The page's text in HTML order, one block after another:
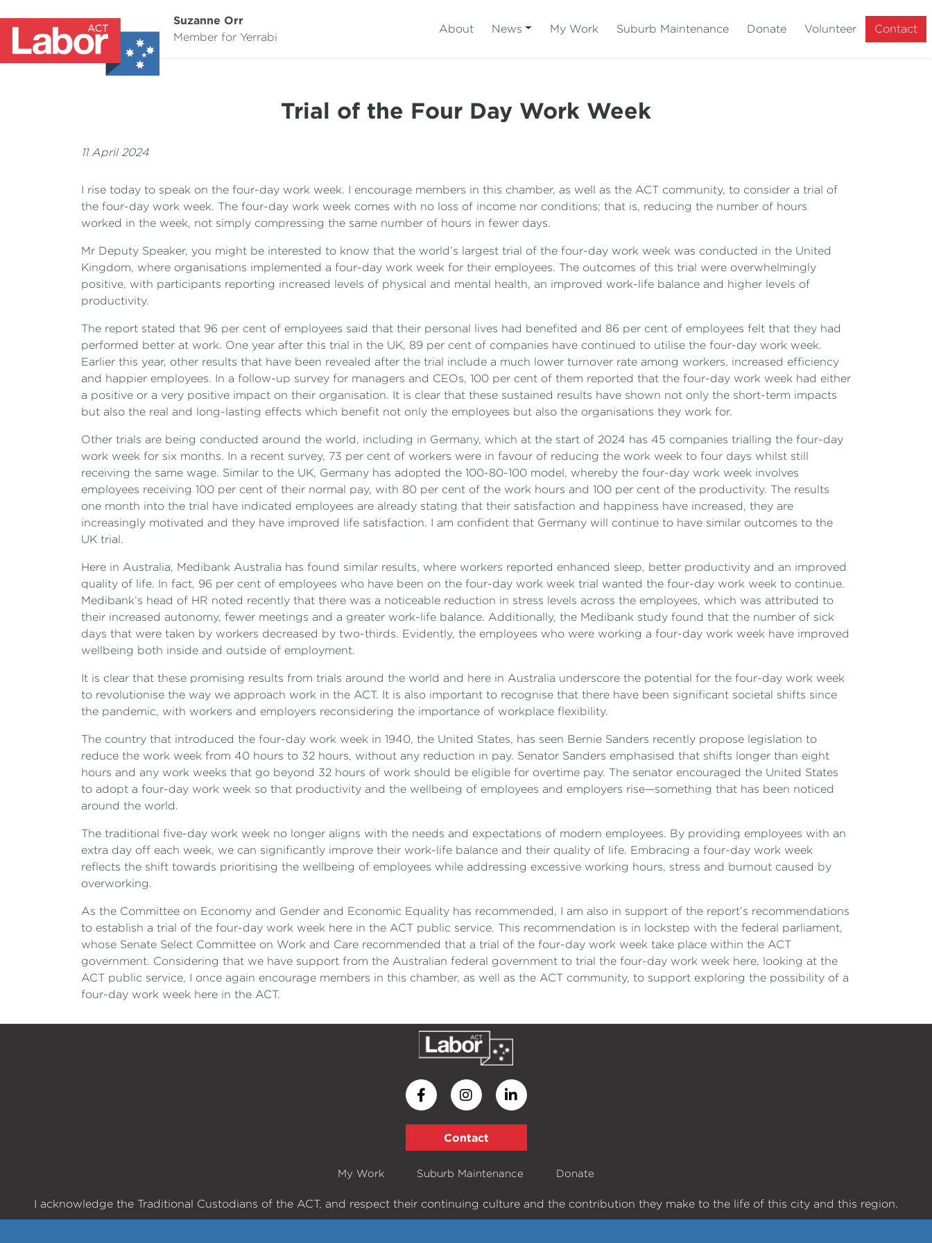
Suzanne Orr
Member for Yerrabi
About News My Work Suburb Maintenance Donate Volunteer Contact
Trial of the Four Day Work Week
11 April 2024
I rise today to speak on the four-day work week. I encourage members in this chamber, as well as the ACT community, to consider a trial of
the four-day work week. The four-day work week comes with no loss of income nor conditions; that is, reducing the number of hours
worked in the week, not simply compressing the same number of hours in fewer days.
Mr Deputy Speaker, you might be interested to know that the world’s largest trial of the four-day work week was conducted in the United
Kingdom, where organisations implemented a four-day work week for their employees. The outcomes of this trial were overwhelmingly
positive, with participants reporting increased levels of physical and mental health, an improved work-life balance and higher levels of
productivity.
The report stated that 96 per cent of employees said that their personal lives had benefited and 86 per cent of employees felt that they had
performed better at work. One year after this trial in the UK, 89 per cent of companies have continued to utilise the four-day work week.
Earlier this year, other results that have been revealed after the trial include a much lower turnover rate among workers, increased efficiency
and happier employees. In a follow-up survey for managers and CEOs, 100 per cent of them reported that the four-day work week had either
a positive or a very positive impact on their organisation. It is clear that these sustained results have shown not only the short-term impacts
but also the real and long-lasting effects which benefit not only the employees but also the organisations they work for.
Other trials are being conducted around the world, including in Germany, which at the start of 2024 has 45 companies trialling the four-day
work week for six months. In a recent survey, 73 per cent of workers were in favour of reducing the work week to four days whilst still
receiving the same wage. Similar to the UK, Germany has adopted the 100-80-100 model, whereby the four-day work week involves
employees receiving 100 per cent of their normal pay, with 80 per cent of the work hours and 100 per cent of the productivity. The results
one month into the trial have indicated employees are already stating that their satisfaction and happiness have increased, they are
increasingly motivated and they have improved life satisfaction. I am confident that Germany will continue to have similar outcomes to the
UK trial.
Here in Australia, Medibank Australia has found similar results, where workers reported enhanced sleep, better productivity and an improved
quality of life. In fact, 96 per cent of employees who have been on the four-day work week trial wanted the four-day work week to continue.
Medibank’s head of HR noted recently that there was a noticeable reduction in stress levels across the employees, which was attributed to
their increased autonomy, fewer meetings and a greater work-life balance. Additionally, the Medibank study found that the number of sick
days that were taken by workers decreased by two-thirds. Evidently, the employees who were working a four-day work week have improved
wellbeing both inside and outside of employment.
It is clear that these promising results from trials around the world and here in Australia underscore the potential for the four-day work week
to revolutionise the way we approach work in the ACT. It is also important to recognise that there have been significant societal shifts since
the pandemic, with workers and employers reconsidering the importance of workplace flexibility.
The country that introduced the four-day work week in 1940, the United States, has seen Bernie Sanders recently propose legislation to
reduce the work week from 40 hours to 32 hours, without any reduction in pay. Senator Sanders emphasised that shifts longer than eight
hours and any work weeks that go beyond 32 hours of work should be eligible for overtime pay. The senator encouraged the United States
to adopt a four-day work week so that productivity and the wellbeing of employees and employers rise—something that has been noticed
around the world.
The traditional five-day work week no longer aligns with the needs and expectations of modern employees. By providing employees with an
extra day off each week, we can significantly improve their work-life balance and their quality of life. Embracing a four-day work week
reflects the shift towards prioritising the wellbeing of employees while addressing excessive working hours, stress and burnout caused by
overworking.
As the Committee on Economy and Gender and Economic Equality has recommended, I am also in support of the report’s recommendations
to establish a trial of the four-day work week here in the ACT public service. This recommendation is in lockstep with the federal parliament,
whose Senate Select Committee on Work and Care recommended that a trial of the four-day work week take place within the ACT
government. Considering that we have support from the Australian federal government to trial the four-day work week here, looking at the
ACT public service, I once again encourage members in this chamber, as well as the ACT community, to support exploring the possibility of a
four-day work week here in the ACT.
Contact
My Work Suburb Maintenance Donate
I acknowledge the Traditional Custodians of the ACT, and respect their continuing culture and the contribution they make to the life of this city and this region.